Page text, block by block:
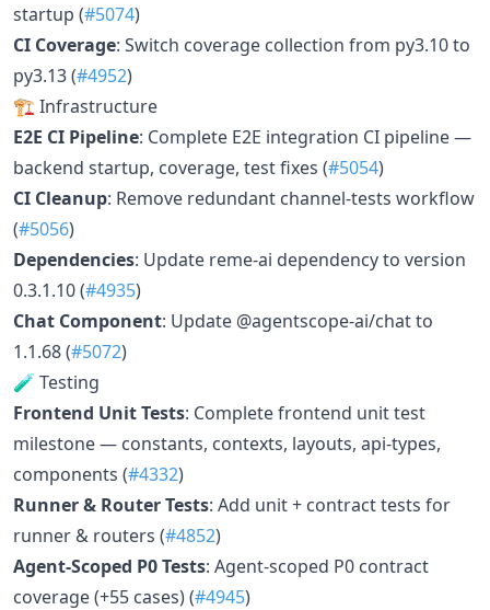
startup (#5074)
CI Coverage: Switch coverage collection from py3.10 to
py3.13 (#4952)
🏗️ Infrastructure
E2E CI Pipeline: Complete E2E integration CI pipeline —
backend startup, coverage, test fixes (#5054)
CI Cleanup: Remove redundant channel-tests workflow
(#5056)
Dependencies: Update reme-ai dependency to version
0.3.1.10 (#4935)
Chat Component: Update @agentscope-ai/chat to
1.1.68 (#5072)
🧪 Testing
Frontend Unit Tests: Complete frontend unit test
milestone — constants, contexts, layouts, api-types,
components (#4332)
Runner & Router Tests: Add unit + contract tests for
runner & routers (#4852)
Agent-Scoped P0 Tests: Agent-scoped P0 contract
coverage (+55 cases) (#4945)